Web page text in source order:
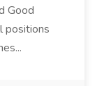
Good
positions